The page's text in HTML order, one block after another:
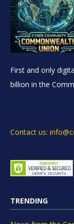
First and only
billion in the
Contact us:
TRENDING